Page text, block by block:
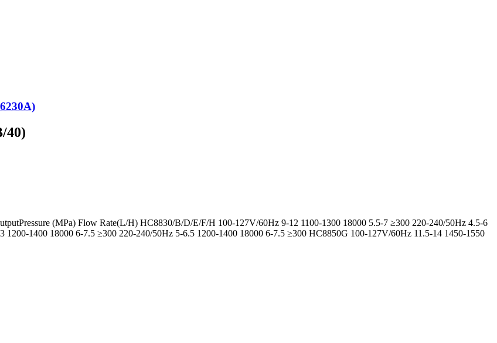
40)
(MPa) Flow Rate(L/H) HC8830/B/D/E/F/H 100-127V/60Hz 9-12 1100-1300 18000 5.5-7 ≥300 220-240/50Hz 4.5-6
1400 18000 6-7.5 ≥300 220-240/50Hz 5-6.5 1200-1400 18000 6-7.5 ≥300 HC8850G 100-127V/60Hz 11.5-14 1450-1550